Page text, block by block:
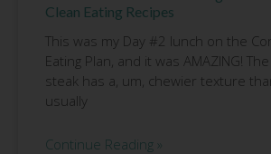
Clean Eating Recipes
This was my Day #2 lunch on the
Eating Plan, and it was AMAZING!
steak has a, um, chewier texture
usually
Continue Reading »